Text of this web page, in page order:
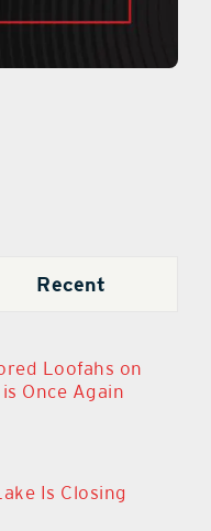
Recent
Loofahs on
Once Again
Is Closing